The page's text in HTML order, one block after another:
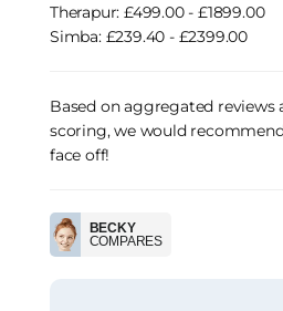
Therapur: £499.00 - £1899.00
Simba: £239.40 - £2399.00
Based on aggregated reviews
scoring, we would
face off!
BECKY
COMPARES